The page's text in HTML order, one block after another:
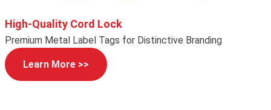
High-Quality Cord Lock
Premium Metal Label Tags for Distinctive Branding
Learn More >>